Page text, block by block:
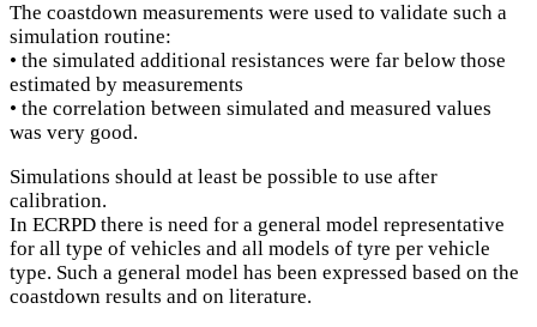
The coastdown measurements were used to validate such a
simulation routine:
• the simulated additional resistances were far below those
estimated by measurements
• the correlation between simulated and measured values
was very good.
Simulations should at least be possible to use after
calibration.
In ECRPD there is need for a general model representative
for all type of vehicles and all models of tyre per vehicle
type. Such a general model has been expressed based on the
coastdown results and on literature.